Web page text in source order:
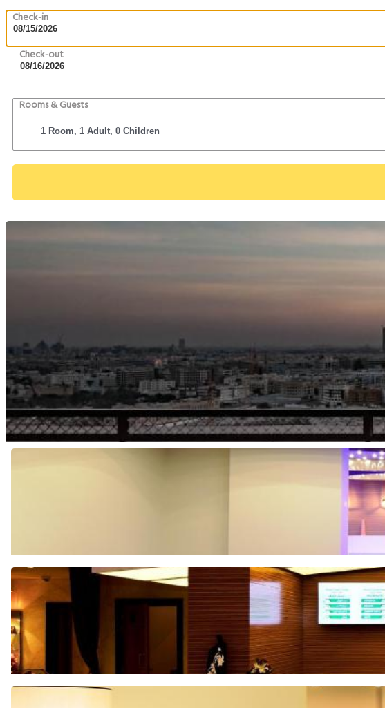
Check-in
Check-out
Rooms & Guests